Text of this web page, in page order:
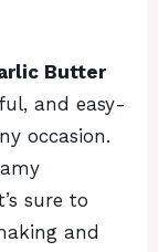
Butter
and easy-
occasion.
sure to
and